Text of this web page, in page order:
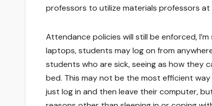
professors to utilize materials professors at
Attendance policies will still be enforced,
laptops, students may log on from
students who are sick, seeing as how they
bed. This may not be the most efficient
just log in and then leave their computer,